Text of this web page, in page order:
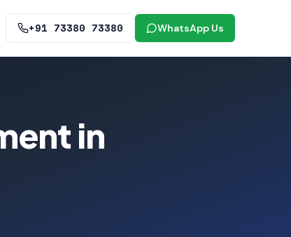
+91 73380 73380 WhatsApp Us
in